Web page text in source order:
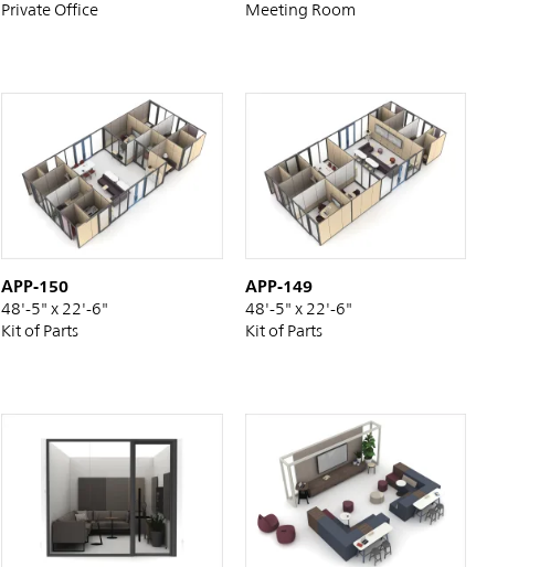
Private Office
Meeting Room
APP-150
48'-5" x 22'-6"
Kit of Parts
APP-149
48'-5" x 22'-6"
Kit of Parts